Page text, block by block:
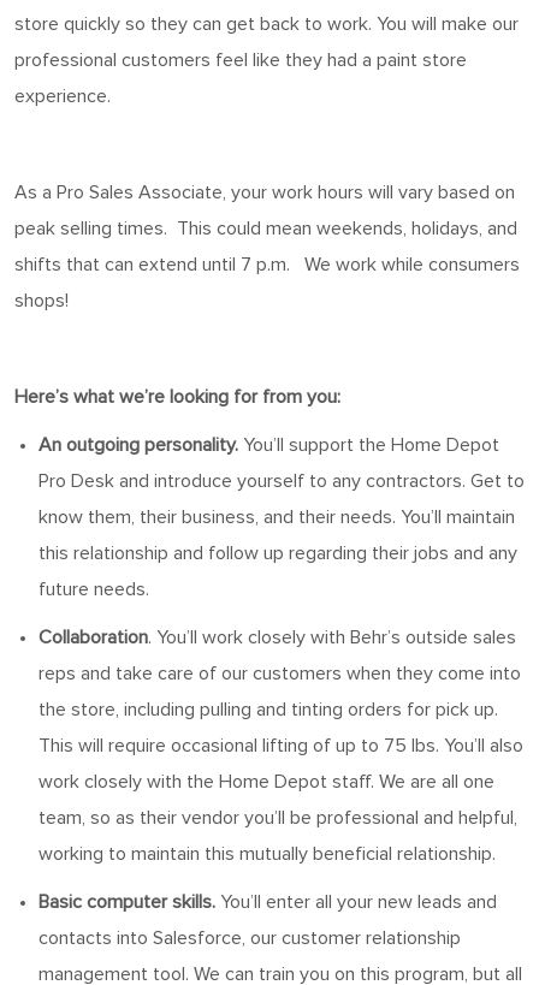
store quickly so they can get back to work. You will make our
professional customers feel like they had a paint store
experience.
As a Pro Sales Associate, your work hours will vary based on
peak selling times. This could mean weekends, holidays, and
shifts that can extend until 7 p.m. We work while consumers
shops!
Here’s what we’re looking for from you:
An outgoing personality. You’ll
support the Home Depot
Pro Desk and introduce yourself to any contractors. Get to
know them, their business, and their needs. You’ll
maintain
this relationship and follow up regarding their jobs and any
future needs.
Collaboration. You’ll
work closely with Behr’s outside sales
reps and take care of our customers when they come into
the store , including pulling and tinting orders for pick up.
This will require occasional lifting of up to 75 lbs. You’ll
also
work closely with the Home Depot staff. We are all one
team, so as their vendor you’ll
be professional and helpful,
working to maintain this mutually beneficial relationship.
Basic computer skills. You’ll
enter all your new leads and
contacts into Salesforce, our customer relationship
management tool. We can train you on this program, but all